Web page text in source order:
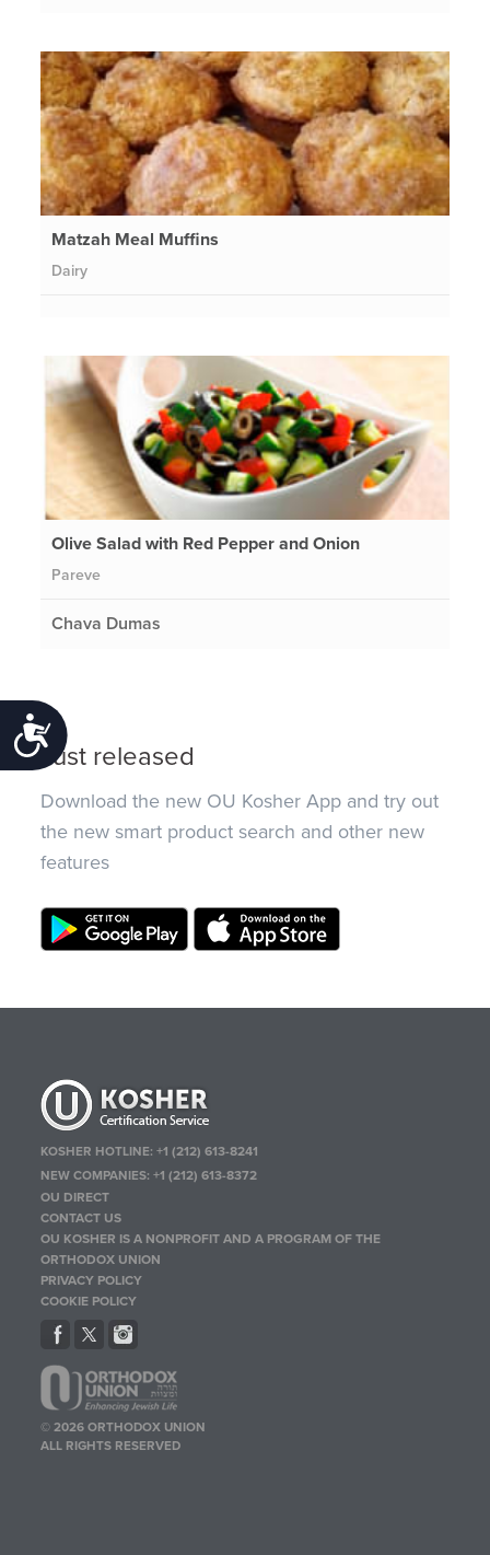
Accessibility
Matzah Meal Muffins
Dairy
Olive Salad with Red Pepper and Onion
Pareve
Chava Dumas
Just released
Download the new OU Kosher App and try out
the new smart product search and other new
features
KOSHER HOTLINE:+1 (212) 613-8241
NEW COMPANIES:+1 (212) 613-8372
OU DIRECT
CONTACT US
OU KOSHER IS A NONPROFIT AND A PROGRAM OF THE
ORTHODOX UNION
PRIVACY POLICY
COOKIE POLICY
© 2026 ORTHODOX UNION
ALL RIGHTS RESERVED